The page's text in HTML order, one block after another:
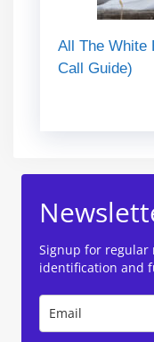
All The White
Call Guide)
Signup for
identification and